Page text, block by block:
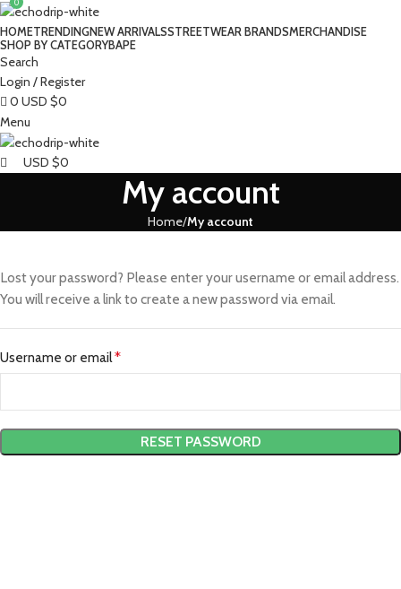
HOMETRENDINGNEW ARRIVALSSTREETWEAR BRANDSMERCHANDISE
SHOP BY CATEGORYBAPE​
Search
Login / Register
0 USD $0
Menu
0
USD $0
My account
Home My account
Lost your password? Please enter your username or email address.
You will receive a link to create a new password via email.
Username or email*
RESET PASSWORD